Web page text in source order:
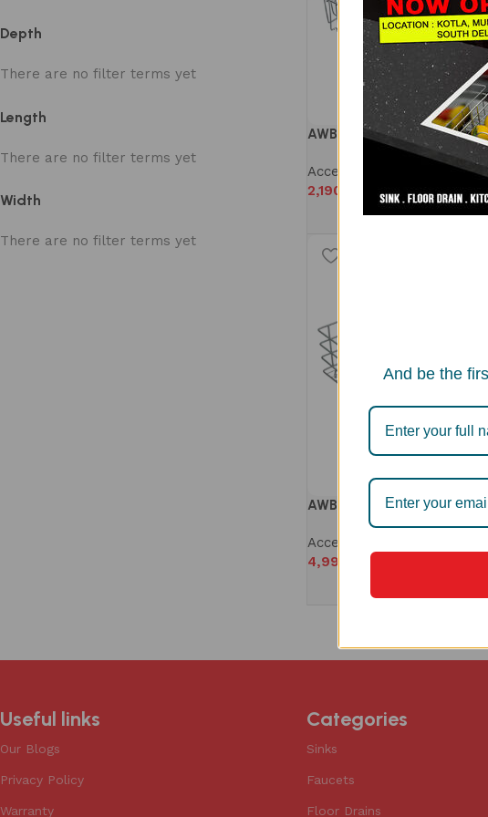
Depth
There are no filter terms yet
Length
There are no filter terms yet
Width
There are no filter terms yet
AWB 1001S WIRE BASKET
Accessories
Wire basket
2,190
AWB 1005S WIRE BASKET
Accessories
4,990
Useful links
Our Blogs
Privacy Policy
Warranty
Categories
Sinks
Faucets
Floor Drains
And be the